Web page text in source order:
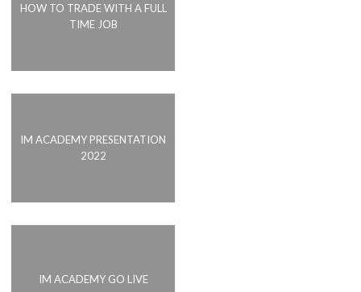
HOW TO TRADE WITH A FULL
TIME JOB
IM ACADEMY PRESENTATION
2022
IM ACADEMY GO LIVE